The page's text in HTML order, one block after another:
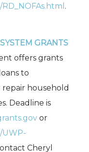
.
GRANTS
offers grants
to
household
Deadline is
or
UWP-
Cheryl